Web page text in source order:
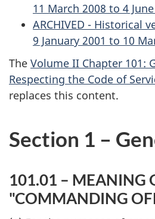
11 March 2008 to 4
ARCHIVED - Historical
9 January 2001 to 10
The Volume II Chapter 101:
Respecting the Code of
replaces this content.
Section 1 –
101.01 – MEANING
"COMMANDING